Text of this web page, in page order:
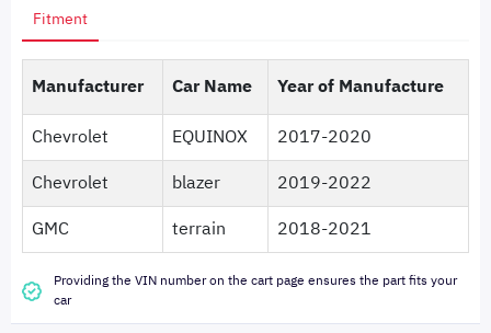
Fitment
Manufacturer Car Name
Year of Manufacture
Chevrolet
EQUINOX
2017-2020
Chevrolet
blazer
2019-2022
GMC
terrain 2018-2021
Providing the VIN number on the cart page ensures the part fits your
car